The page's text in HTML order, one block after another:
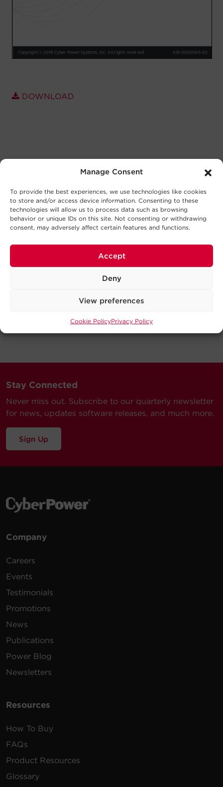
Manage Consent
To provide the best experiences, we use technologies like cookies
to store and/or access device information. Consenting to these
technologies will allow us to process data such as browsing
behavior or unique IDs on this site. Not consenting or withdrawing
consent, may adversely affect certain features and functions.
Accept
Deny
View preferences
Cookie PolicyPrivacy Policy
DOWNLOAD
Stay Connected
Never miss out. Subscribe to our quarterly newsletter
for news, updates software releases, and much more.
Sign Up
Company
Careers
Events
Testimonials
Promotions
News
Publications
Power Blog
Newsletters
Resources
How To Buy
FAQs
Product Resources
Glossary